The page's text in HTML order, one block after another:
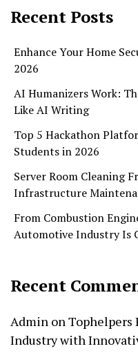
Recent Posts
Enhance Your Home
2026
AI Humanizers Work:
Like AI Writing
Top 5 Hackathon
Students in 2026
Server Room Cleaning
Infrastructure
From Combustion
Automotive Industry Is
Recent
Admin onTophelpers
Industry with